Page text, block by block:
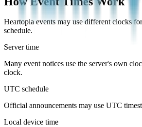
Heartopia events may use different clocks
schedule.
Server time
Many event notices use the server's own
clock.
UTC schedule
Official announcements may use UTC
Local device time